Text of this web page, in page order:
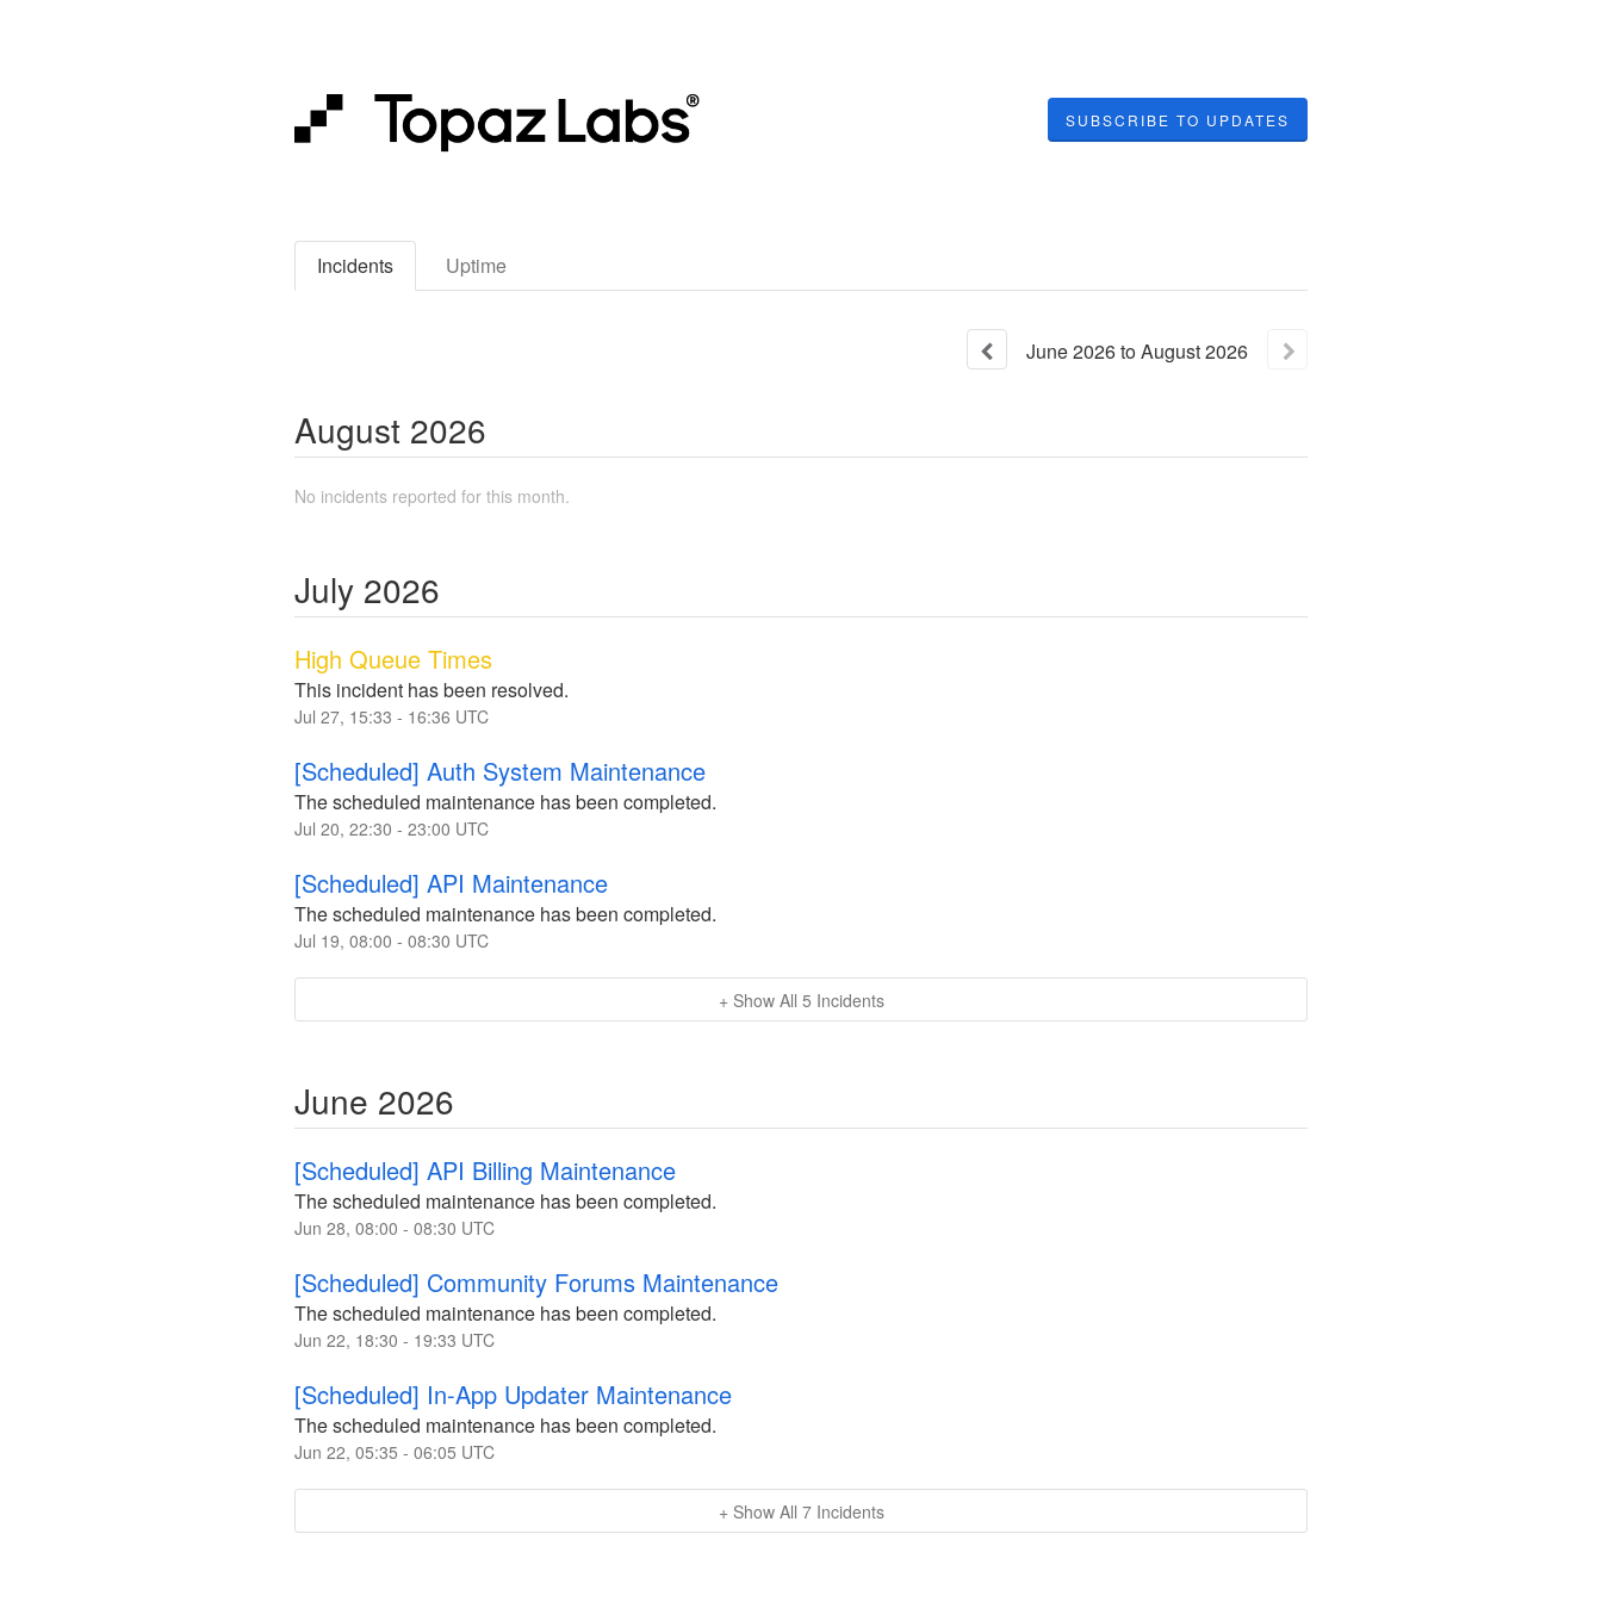
SUBSCRIBE TO UPDATES
Incidents Uptime
June2026toAugust2026
August 2026
No incidents reported for this month.
July 2026
High Queue Times
This incident has been resolved.
Jul 27, 15:33 - 16:36 UTC
[Scheduled] Auth System Maintenance
The scheduled maintenance has been completed.
Jul 20, 22:30 - 23:00 UTC
[Scheduled] API Maintenance
The scheduled maintenance has been completed.
Jul 19, 08:00 - 08:30 UTC
+ Show All 5 Incidents
June 2026
[Scheduled] API Billing Maintenance
The scheduled maintenance has been completed.
Jun 28, 08:00 - 08:30 UTC
[Scheduled] Community Forums Maintenance
The scheduled maintenance has been completed.
Jun 22, 18:30 - 19:33 UTC
[Scheduled] In-App Updater Maintenance
The scheduled maintenance has been completed.
Jun 22, 05:35 - 06:05 UTC
+ Show All 7 Incidents